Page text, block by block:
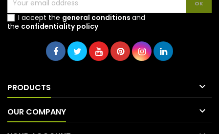
I accept the general conditions and
the confidentiality policy
PRODUCTS 
OUR COMPANY 